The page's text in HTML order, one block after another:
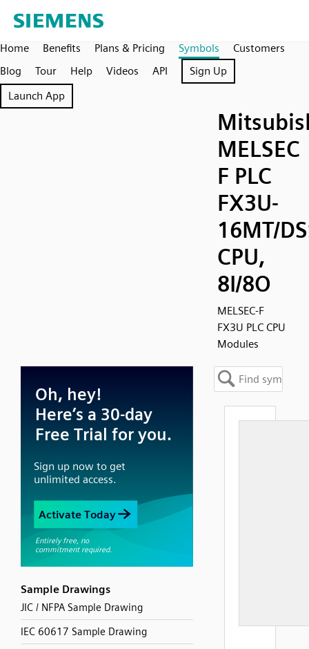
Home Benefits Plans & Pricing Symbols
Customers
Blog
Tour Help Videos API
Sign Up
Launch App
MELSEC
F PLC
FX3U-
16MT/
CPU,
8I/8O
MELSEC-F
FX3U PLC CPU
Modules
Sample Drawings
JIC / NFPA Sample Drawing
IEC 60617 Sample Drawing